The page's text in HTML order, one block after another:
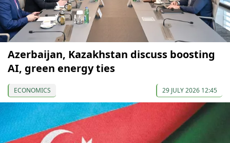
Azerbaijan, Kazakhstan discuss boosting
AI, green energy ties
ECONOMICS 29 JULY 2026 12:45